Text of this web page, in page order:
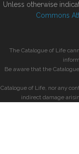
Unless otherwise
Commons
The Catalogue of Life
Be aware that the
Catalogue of Life, nor any
indirect damage